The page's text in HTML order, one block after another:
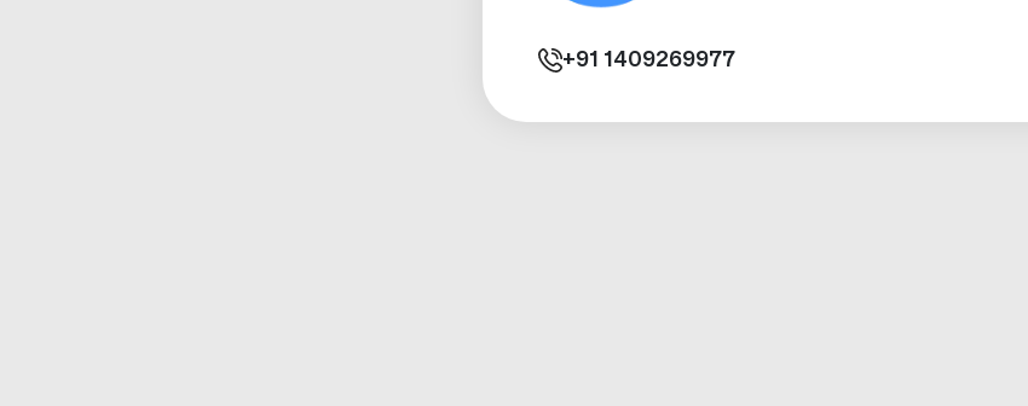
+91 1409269977